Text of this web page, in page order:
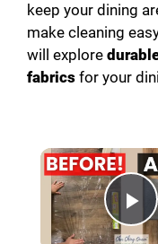
keep your dining
make cleaning
will explore
fabrics for your